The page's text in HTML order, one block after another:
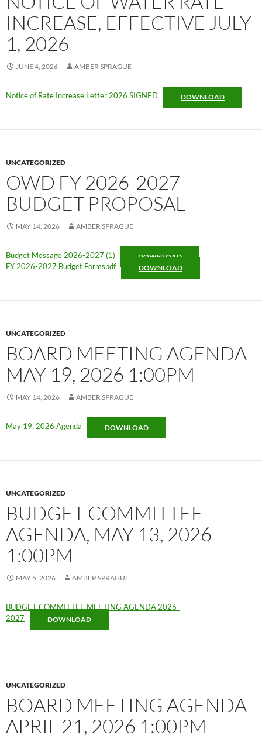
INCREASE, EFFECTIVE JULY
1, 2026
JUNE 4, 2026 AMBER SPRAGUE
Notice of Rate Increase Letter 2026 SIGNED DOWNLOAD
UNCATEGORIZED
OWD FY 2026-2027
BUDGET PROPOSAL
MAY 14, 2026 AMBER SPRAGUE
Budget Message 2026-2027 (1) DOWNLOAD
FY 2026-2027 Budget Formspdf DOWNLOAD
UNCATEGORIZED
BOARD MEETING AGENDA
MAY 19, 2026 1:00PM
MAY 14, 2026 AMBER SPRAGUE
May 19, 2026 Agenda DOWNLOAD
UNCATEGORIZED
BUDGET COMMITTEE
AGENDA, MAY 13, 2026
1:00PM
MAY 5, 2026 AMBER SPRAGUE
BUDGET COMMITTEE MEETING AGENDA 2026-
2027
DOWNLOAD
UNCATEGORIZED
BOARD MEETING AGENDA
APRIL 21, 2026 1:00PM